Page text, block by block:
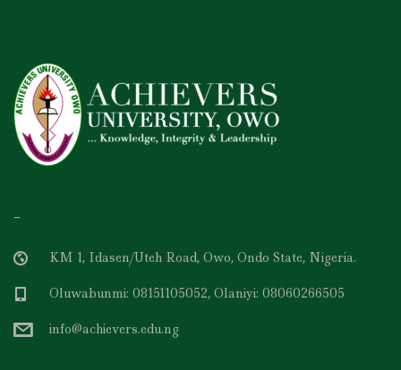
–
KM 1, Idasen/Uteh Road, Owo, Ondo State, Nigeria.
Oluwabunmi: 08151105052, Olaniyi: 08060266505
info@achievers.edu.ng